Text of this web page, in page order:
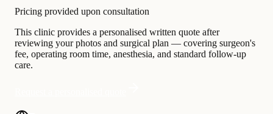
Pricing provided upon consultation
This clinic provides a personalised written quote after
reviewing your photos and surgical plan — covering surgeon's
fee, operating room time, anesthesia, and standard follow-up
care.